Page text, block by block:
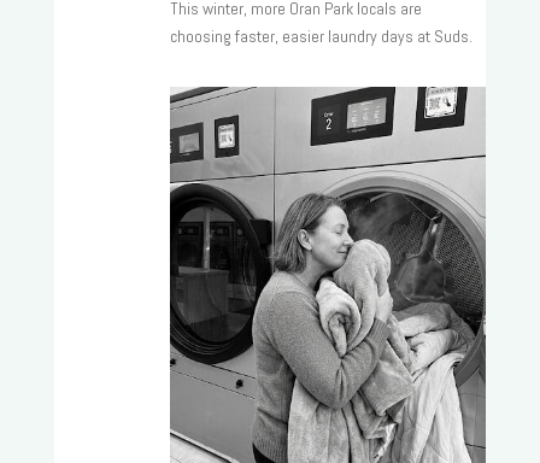
This winter, more Oran Park locals are
choosing faster, easier laundry days at Suds.